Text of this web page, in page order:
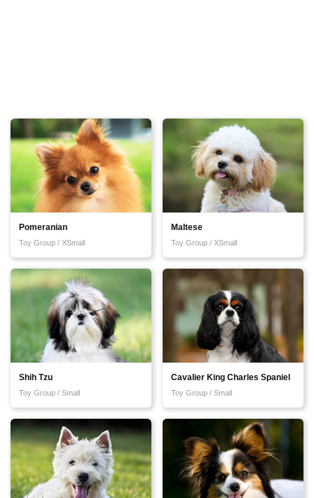
Pomeranian
Toy Group / XSmall
Maltese
Toy Group / XSmall
Shih Tzu
Toy Group / Small
Cavalier King Charles Spaniel
Toy Group / Small